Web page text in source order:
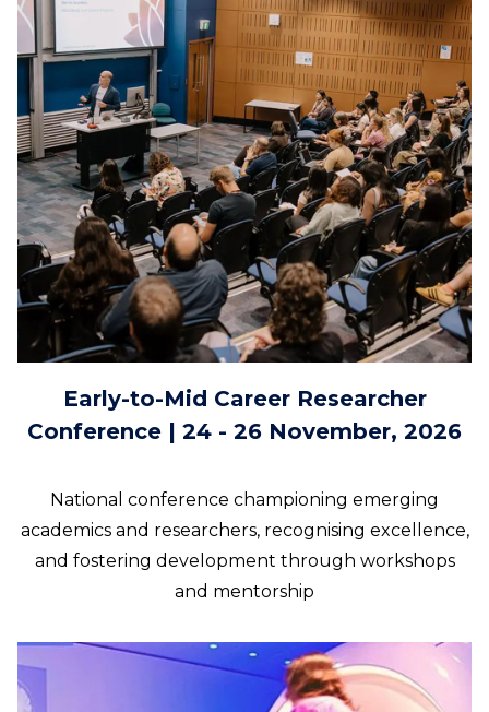
Early-to-Mid Career Researcher
Conference | 24 - 26 November, 2026
National conference championing emerging
academics and researchers, recognising excellence,
and fostering development through workshops
and mentorship